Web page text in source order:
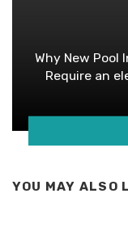
Why New Pool
Require an
YOU MAY ALSO